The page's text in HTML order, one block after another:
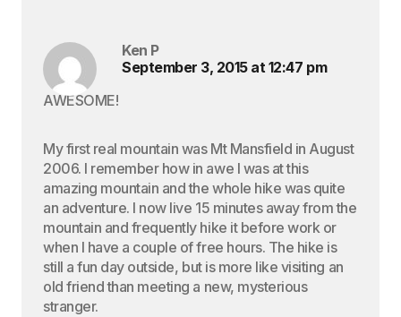
Ken P
September 3, 2015 at 12:47 pm
AWESOME!
My first real mountain was Mt Mansfield in August
2006. I remember how in awe I was at this
amazing mountain and the whole hike was quite
an adventure. I now live 15 minutes away from the
mountain and frequently hike it before work or
when I have a couple of free hours. The hike is
still a fun day outside, but is more like visiting an
old friend than meeting a new, mysterious
stranger.